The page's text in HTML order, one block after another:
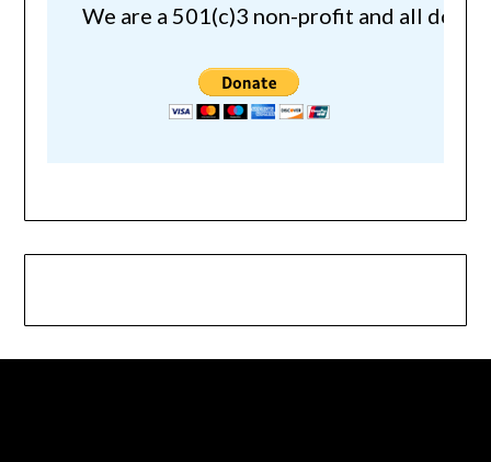
We are a 501(c)3 non-profit and all